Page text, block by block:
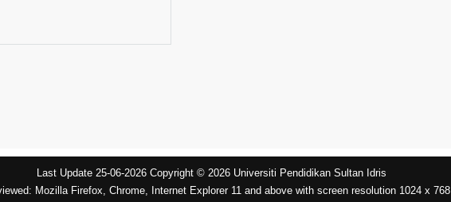
Last Update 25-06-2026 Copyright © 2026 Universiti Pendidikan Sultan Idris
Mozilla Firefox, Chrome, Internet Explorer 11 and above with screen resolution 1024 x 768